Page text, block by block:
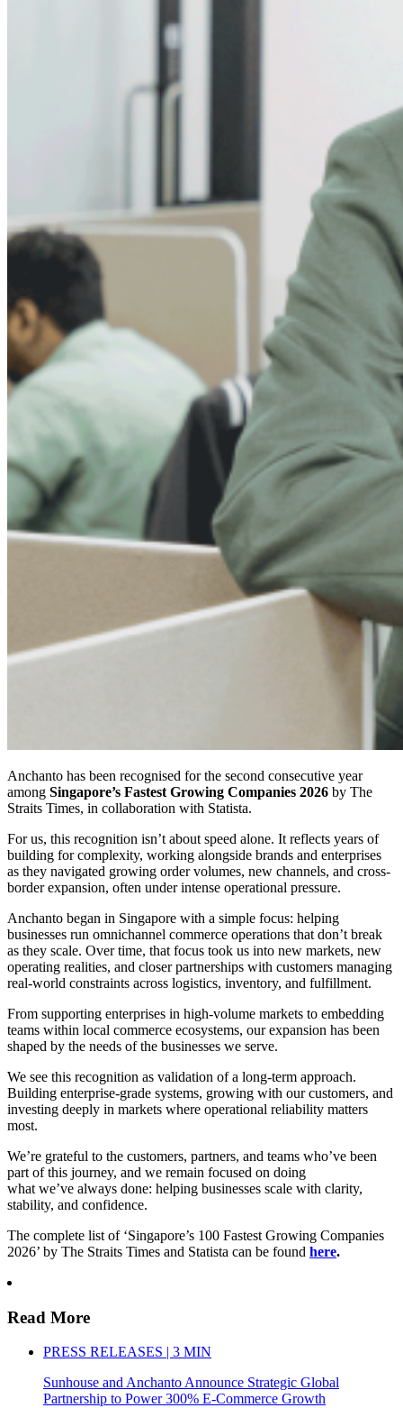
Anchanto has been recognised for the second consecutive year
among Singapore’s Fastest Growing Companies 2026 by The
Straits Times, in collaboration with Statista.
For us, this recognition isn’t about speed alone. It reflects years of
building for complexity, working alongside brands and enterprises
as they navigated growing order volumes, new channels, and cross-
border expansion, often under intense operational pressure.
Anchanto began in Singapore with a simple focus: helping
businesses run omnichannel commerce operations that don’t break
as they scale. Over time, that focus took us into new markets, new
operating realities, and closer partnerships with customers managing
real-world constraints across logistics, inventory, and fulfillment.
From supporting enterprises in high-volume markets to embedding
teams within local commerce ecosystems, our expansion has been
shaped by the needs of the businesses we serve.
We see this recognition as validation of a long-term approach.
Building enterprise-grade systems, growing with our customers, and
investing deeply in markets where operational reliability matters
most.
We’re grateful to the customers, partners, and teams who’ve been
part of this journey, and we remain focused on doing
what we’ve always done: helping businesses scale with clarity,
stability, and confidence.
The complete list of ‘Singapore’s 100 Fastest Growing Companies
2026’ by The Straits Times and Statista can be found here.
Read More
PRESS RELEASES | 3 MIN
Sunhouse and Anchanto Announce Strategic Global
Partnership to Power 300% E-Commerce Growth